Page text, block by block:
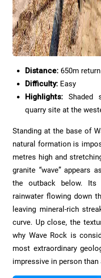
Distance: 650m return
Difficulty: Easy
Highlights: Shaded
quarry site at the
Standing at the base of
natural formation is
metres high and
granite “wave” appears
the outback below. Its
rainwater flowing down
leaving mineral-rich
curve. Up close, the
why Wave Rock is
most extraordinary
impressive in person